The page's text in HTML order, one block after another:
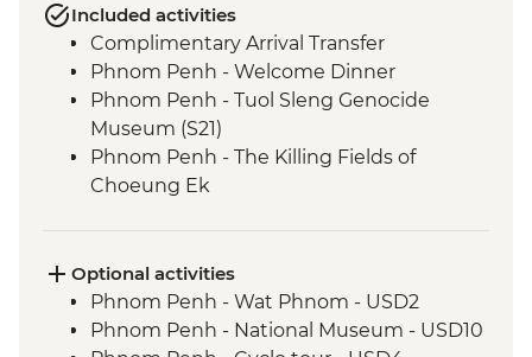
Included activities
Complimentary Arrival Transfer
Phnom Penh - Welcome Dinner
Phnom Penh - Tuol Sleng Genocide
Museum (S21)
Phnom Penh - The Killing Fields of
Choeung Ek
Siem Reap - Khmer Theater Dinner
Siem Reap - Angkor Temples Guided Tour
Siem Reap - Three day Angkor Pass
Optional activities
Phnom Penh - Wat Phnom - USD2
Phnom Penh - National Museum - USD10